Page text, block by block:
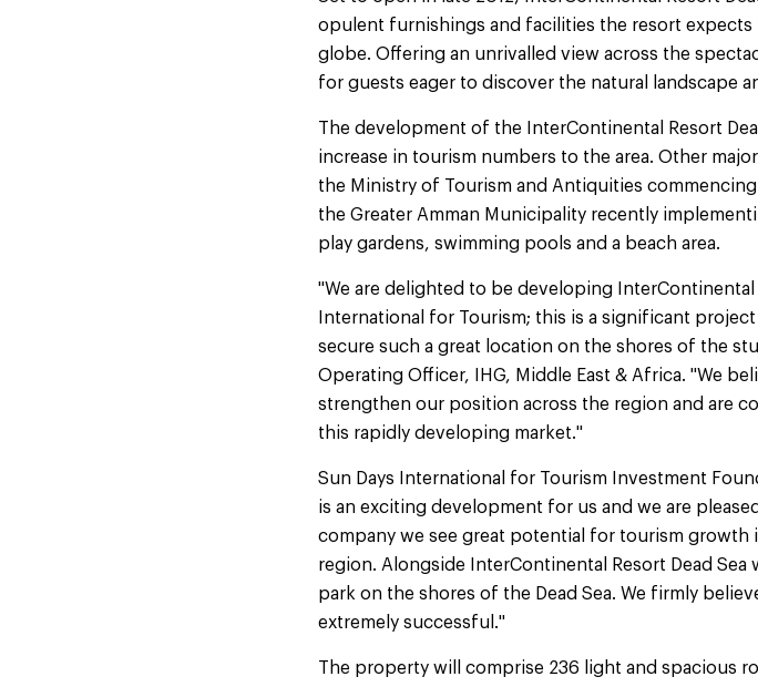
opulent furnishings and facilities the resort
globe. Offering an unrivalled view across the
for guests eager to discover the natural landscape
The development of the InterContinental Resort
increase in tourism numbers to the area. Other
the Ministry of Tourism and Antiquities
the Greater Amman Municipality recently
play gardens, swimming pools and a beach area.
"We are delighted to be developing
International for Tourism; this is a significant
secure such a great location on the shores of the
Operating Officer, IHG, Middle East & Africa. "We
strengthen our position across the region and are
this rapidly developing market."
Sun Days International for Tourism Investment
is an exciting development for us and we are
company we see great potential for tourism growth
region. Alongside InterContinental Resort Dead
park on the shores of the Dead Sea. We firmly
extremely successful."
The property will comprise 236 light and spacious